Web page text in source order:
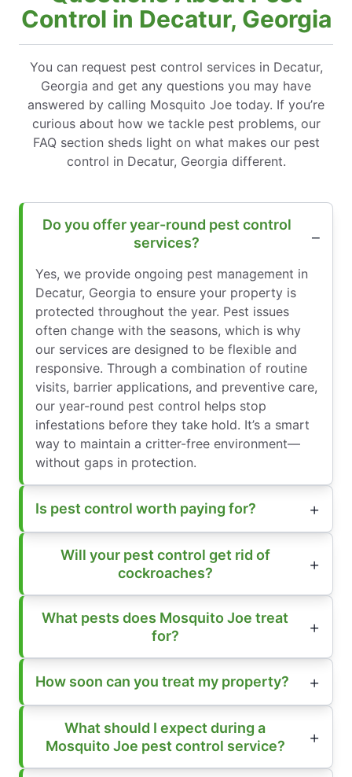
Control in Decatur, Georgia
You can request pest control services in Decatur,
Georgia and get any questions you may have
answered by calling Mosquito Joe today. If you’re
curious about how we tackle pest problems, our
FAQ section sheds light on what makes our pest
control in Decatur, Georgia different.
Do you offer year-round pest control
services?
Yes, we provide ongoing pest management in
Decatur, Georgia to ensure your property is
protected throughout the year. Pest issues
often change with the seasons, which is why
our services are designed to be flexible and
responsive. Through a combination of routine
visits, barrier applications, and preventive care,
our year-round pest control helps stop
infestations before they take hold. It’s a smart
way to maintain a critter-free environment—
without gaps in protection.
Is pest control worth paying for?
Will your pest control get rid of
cockroaches?
What pests does Mosquito Joe treat
for?
How soon can you treat my property?
What should I expect during a
Mosquito Joe pest control service?